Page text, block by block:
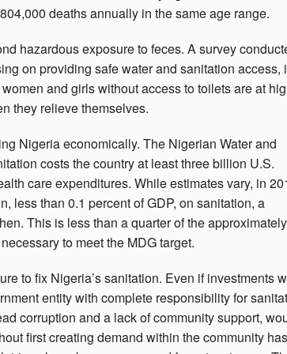
deaths annually in the same age range.
hazardous exposure to feces. A survey
on providing safe water and sanitation access,
and girls without access to toilets are at
they relieve themselves.
Nigeria economically. The Nigerian Water and
costs the country at least three billion U.S.
care expenditures. While estimates vary, in
less than 0.1 percent of GDP, on sanitation, a
This is less than a quarter of the approximately
to meet the MDG target.
to fix Nigeria’s sanitation. Even if investments
entity with complete responsibility for
corruption and a lack of community support,
first creating demand within the community has